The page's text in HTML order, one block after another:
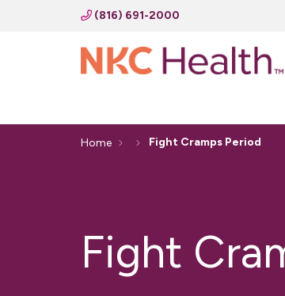
(816) 691-2000
Home Fight Cramps Period
Fight